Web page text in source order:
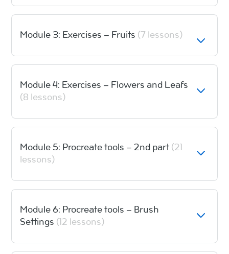
Module 3: Exercises – Fruits(7 lessons)
Module 4: Exercises – Flowers and Leafs
(8 lessons)
Module 5: Procreate tools – 2nd part(21
lessons)
Module 6: Procreate tools – Brush
Settings(12 lessons)